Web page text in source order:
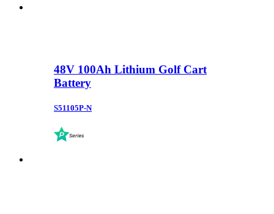
48V 100Ah Lithium Golf Cart
Battery
S51105P-N